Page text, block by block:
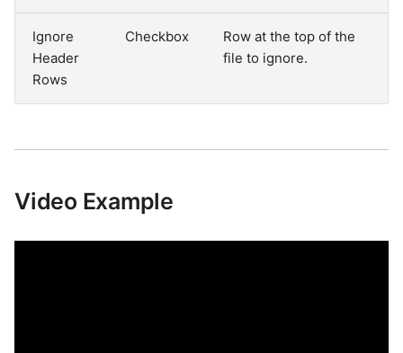
Ignore
Header
Rows
Checkbox
Row at the top of the
file to ignore.
Video Example